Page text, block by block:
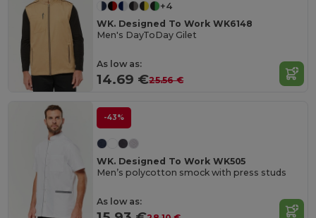
+4
WK. Designed To Work WK6148
Men's DayToDay Gilet
As low as:
14.69 €25.56 €
-43%
WK. Designed To Work WK505
Men’s polycotton smock with press studs
As low as: